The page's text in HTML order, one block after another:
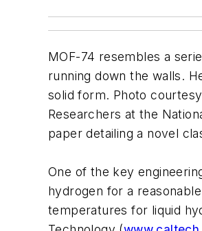
MOF-74 resembles a
running down the walls.
solid form. Photo
Researchers at the
paper detailing a novel
One of the key
hydrogen for a
temperatures for liquid